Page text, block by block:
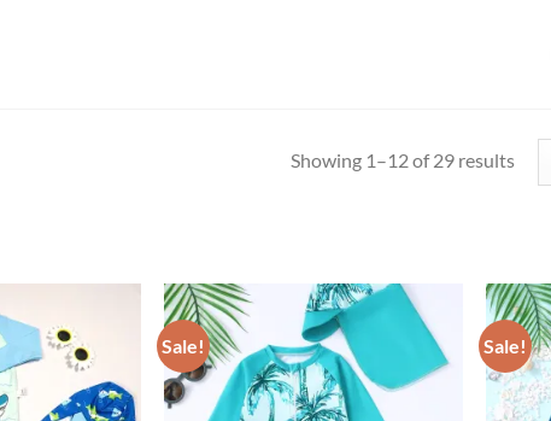
Showing 1–12 of 29 results
Sale! Sale!